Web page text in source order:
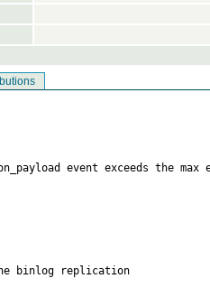
event exceeds the
binlog replication